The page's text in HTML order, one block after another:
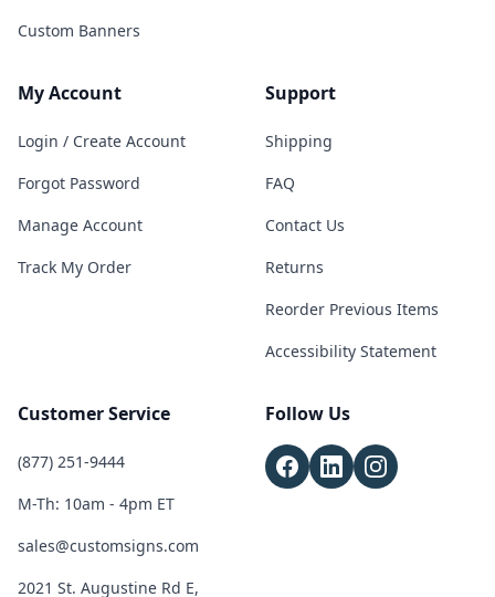
Custom Banners
My Account
Login / Create Account
Forgot Password
Manage Account
Track My Order
Support
Shipping
FAQ
Contact Us
Returns
Reorder Previous Items
Accessibility Statement
Customer Service
(877) 251-9444
M-Th: 10am - 4pm ET
sales@customsigns.com
2021 St. Augustine Rd E,
Follow Us